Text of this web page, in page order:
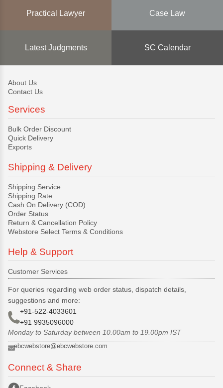
Practical Lawyer Case Law
Latest Judgments SC Calendar
About Us
Contact Us
Services
Bulk Order Discount
Quick Delivery
Exports
Shipping & Delivery
Shipping Service
Shipping Rate
Cash On Delivery (COD)
Order Status
Return & Cancellation Policy
Webstore Select Terms & Conditions
Help & Support
Customer Services
For queries regarding web order status, dispatch details,
suggestions and more:
+91-522-4033601
+91 9935096000
Monday to Saturday between 10.00am to 19.00pm IST
ebcwebstore@ebcwebstore.com
Connect & Share